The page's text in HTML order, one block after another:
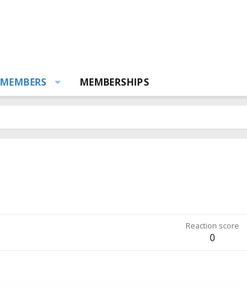
MEMBERS MEMBERSHIPS
Reaction score
0